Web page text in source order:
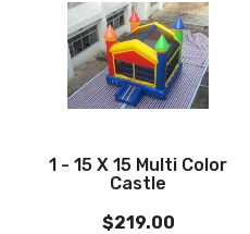
1 - 15 X 15 Multi Color
Castle
$219.00